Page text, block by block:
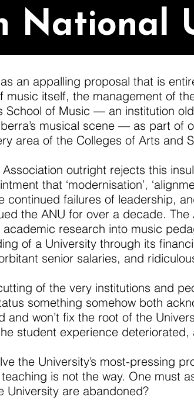
National
an appalling proposal that is
itself, the management of
of Music — an institution
musical scene — as part of
area of the Colleges of Arts and
Association outright rejects this
that ‘modernisation’,
continued failures of leadership,
the ANU for over a decade.
research into music
of a University through its
senior salaries, and
of the very institutions and
something somehow both
won’t fix the root of the
student experience
the University’s most-pressing
is not the way. One must
University are abandoned?